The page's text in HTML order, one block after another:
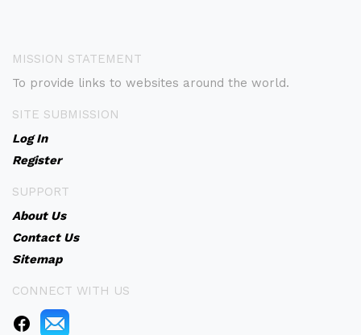
MISSION STATEMENT
To provide links to websites around the world.
SITE SUBMISSION
Log In
Register
SUPPORT
About Us
Contact Us
Sitemap
CONNECT WITH US